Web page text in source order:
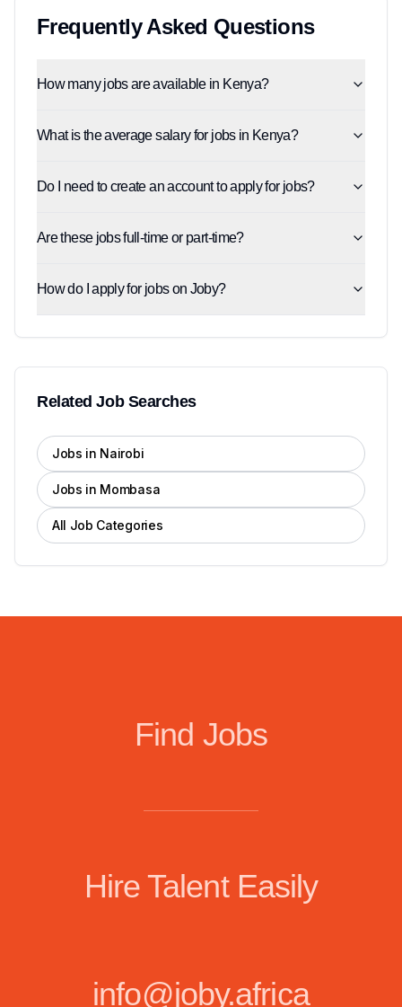
Frequently Asked Questions
How many jobs are available in Kenya?
What is the average salary for jobs in Kenya?
Do I need to create an account to apply for jobs?
Are these jobs full-time or part-time?
How do I apply for jobs on Joby?
Related Job Searches
Jobs in Nairobi
Jobs in Mombasa
All Job Categories
Find Jobs
Hire Talent Easily
info@joby.africa